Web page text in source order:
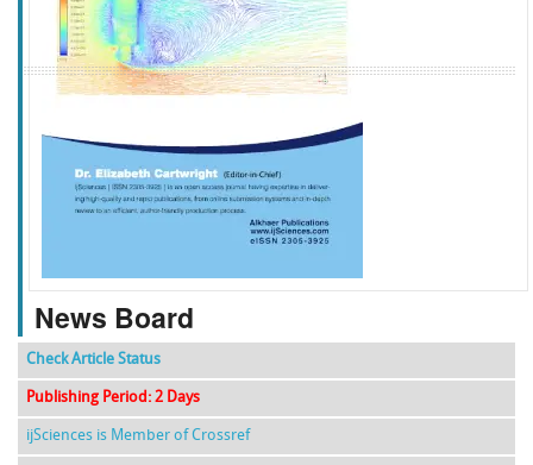
f k g l
News Board
Check Article Status
Publishing Period: 2 Days
ijSciences is Member of Crossref